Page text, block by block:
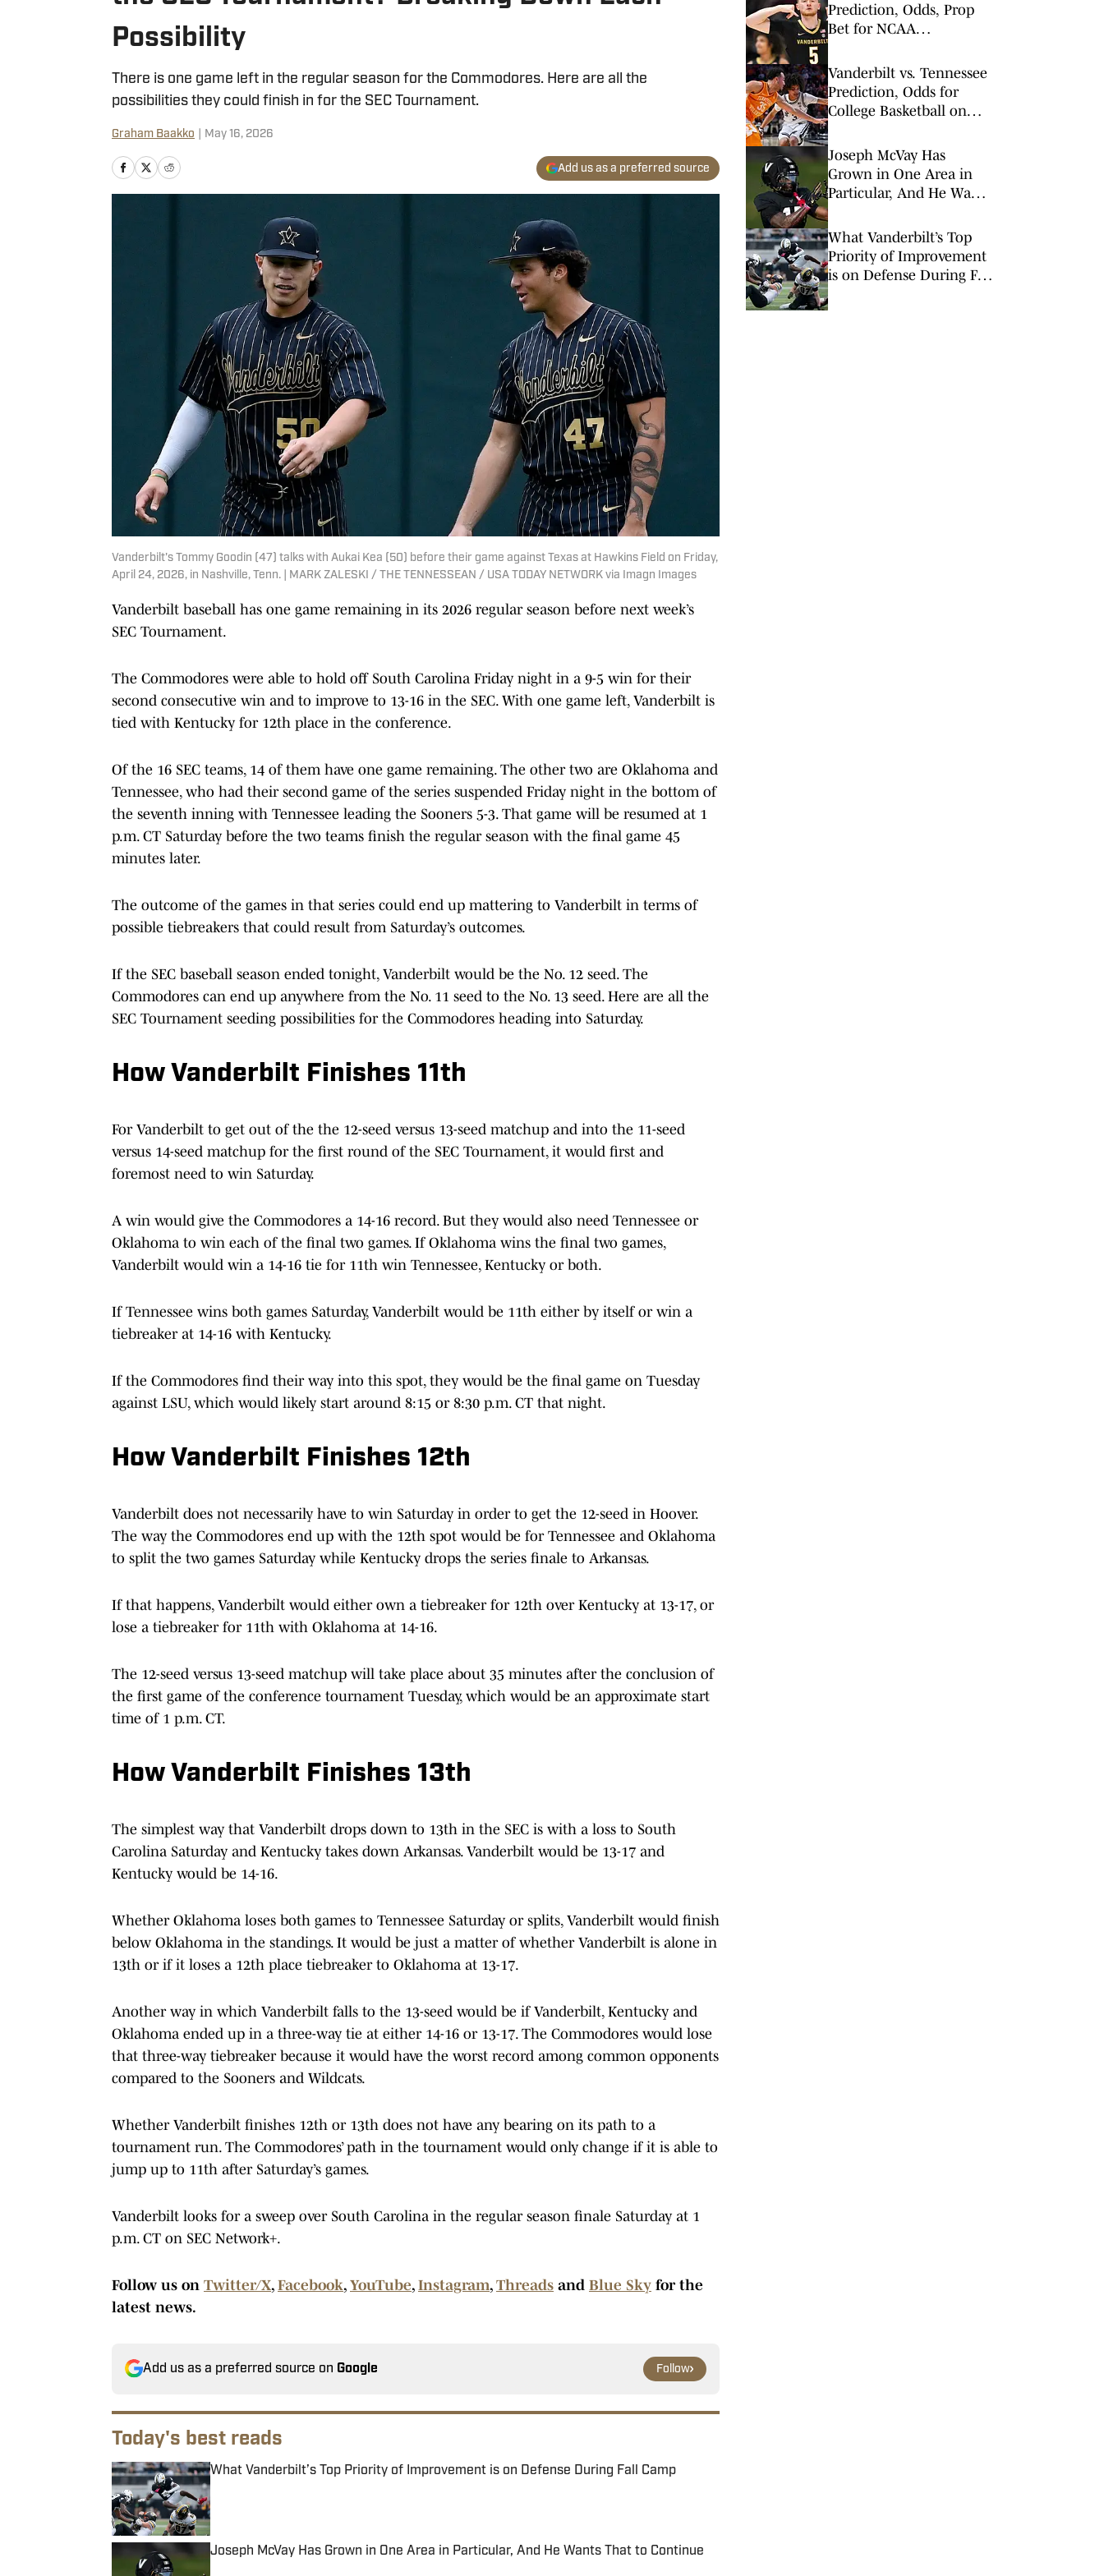
Possibility
There is one game left in the regular season for the Commodores. Here are all the
possibilities they could finish in for the SEC Tournament.
Graham Baakko May 16, 2026
Add us as a preferred source
Vanderbilt's Tommy Goodin (47) talks with Aukai Kea (50) before their game against Texas at Hawkins Field on Friday,
April 24, 2026, in Nashville, Tenn. | MARK ZALESKI / THE TENNESSEAN / USA TODAY NETWORK via Imagn Images
Vanderbilt baseball has one game remaining in its 2026 regular season before next week’s
SEC Tournament.
The Commodores were able to hold off South Carolina Friday night in a 9-5 win for their
second consecutive win and to improve to 13-16 in the SEC. With one game left, Vanderbilt is
tied with Kentucky for 12th place in the conference.
Of the 16 SEC teams, 14 of them have one game remaining. The other two are Oklahoma and
Tennessee, who had their second game of the series suspended Friday night in the bottom of
the seventh inning with Tennessee leading the Sooners 5-3. That game will be resumed at 1
p.m. CT Saturday before the two teams finish the regular season with the final game 45
minutes later.
The outcome of the games in that series could end up mattering to Vanderbilt in terms of
possible tiebreakers that could result from Saturday’s outcomes.
If the SEC baseball season ended tonight, Vanderbilt would be the No. 12 seed. The
Commodores can end up anywhere from the No. 11 seed to the No. 13 seed. Here are all the
SEC Tournament seeding possibilities for the Commodores heading into Saturday.
How Vanderbilt Finishes 11th
For Vanderbilt to get out of the the 12-seed versus 13-seed matchup and into the 11-seed
versus 14-seed matchup for the first round of the SEC Tournament, it would first and
foremost need to win Saturday.
A win would give the Commodores a 14-16 record. But they would also need Tennessee or
Oklahoma to win each of the final two games. If Oklahoma wins the final two games,
Vanderbilt would win a 14-16 tie for 11th win Tennessee, Kentucky or both.
If Tennessee wins both games Saturday, Vanderbilt would be 11th either by itself or win a
tiebreaker at 14-16 with Kentucky.
If the Commodores find their way into this spot, they would be the final game on Tuesday
against LSU, which would likely start around 8:15 or 8:30 p.m. CT that night.
How Vanderbilt Finishes 12th
Vanderbilt does not necessarily have to win Saturday in order to get the 12-seed in Hoover.
The way the Commodores end up with the 12th spot would be for Tennessee and Oklahoma
to split the two games Saturday while Kentucky drops the series finale to Arkansas.
If that happens, Vanderbilt would either own a tiebreaker for 12th over Kentucky at 13-17, or
lose a tiebreaker for 11th with Oklahoma at 14-16.
The 12-seed versus 13-seed matchup will take place about 35 minutes after the conclusion of
the first game of the conference tournament Tuesday, which would be an approximate start
time of 1 p.m. CT.
How Vanderbilt Finishes 13th
The simplest way that Vanderbilt drops down to 13th in the SEC is with a loss to South
Carolina Saturday and Kentucky takes down Arkansas. Vanderbilt would be 13-17 and
Kentucky would be 14-16.
Whether Oklahoma loses both games to Tennessee Saturday or splits, Vanderbilt would finish
below Oklahoma in the standings. It would be just a matter of whether Vanderbilt is alone in
13th or if it loses a 12th place tiebreaker to Oklahoma at 13-17.
Another way in which Vanderbilt falls to the 13-seed would be if Vanderbilt, Kentucky and
Oklahoma ended up in a three-way tie at either 14-16 or 13-17. The Commodores would lose
that three-way tiebreaker because it would have the worst record among common opponents
compared to the Sooners and Wildcats.
Whether Vanderbilt finishes 12th or 13th does not have any bearing on its path to a
tournament run. The Commodores’ path in the tournament would only change if it is able to
jump up to 11th after Saturday’s games.
Vanderbilt looks for a sweep over South Carolina in the regular season finale Saturday at 1
p.m. CT on SEC Network+.
Follow us on Twitter/X, Facebook, YouTube, Instagram, Threads and Blue Sky for the
latest news.
Add us as a preferred source on Google Follow
Today's best reads
What Vanderbilt’s Top Priority of Improvement is on Defense During Fall Camp
Published by on Invalid Date
Joseph McVay Has Grown in One Area in Particular, And He Wants That to Continue
Prediction, Odds, Prop
Bet for NCAA
Vanderbilt vs. Tennessee
Prediction, Odds for
College Basketball on
Joseph McVay Has
Grown in One Area in
Particular, And He Wants
What Vanderbilt’s Top
Priority of Improvement
is on Defense During Fall